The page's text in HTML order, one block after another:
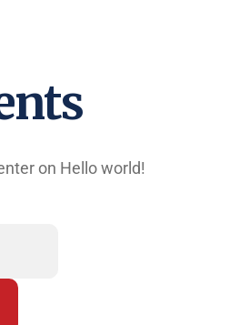
on Hello world!